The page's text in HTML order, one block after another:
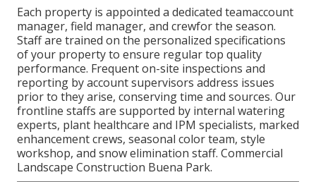
Each property is appointed a dedicated teamaccount
manager, field manager, and crewfor the season.
Staff are trained on the personalized specifications
of your property to ensure regular top quality
performance. Frequent on-site inspections and
reporting by account supervisors address issues
prior to they arise, conserving time and sources. Our
frontline staffs are supported by internal watering
experts, plant healthcare and IPM specialists, marked
enhancement crews, seasonal color team, style
workshop, and snow elimination staff. Commercial
Landscape Construction Buena Park.